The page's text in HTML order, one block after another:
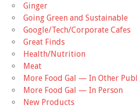
Ginger
Going Green and Sustainable
Google/Tech/Corporate Cafes
Great Finds
Health/Nutrition
Meat
More Food Gal — In Other
More Food Gal — In Person
New Products